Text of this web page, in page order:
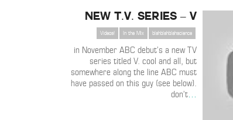
New T.V. Series – V
blahblahblahscience
In the Mix
Videos!
in November ABC debut’s a new TV
series titled V. cool and all, but
somewhere along the line ABC must
have passed on this guy (see below).
don’t…